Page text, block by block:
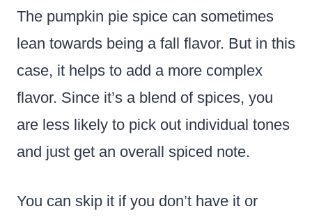
The pumpkin pie spice can sometimes
lean towards being a fall flavor. But in this
case, it helps to add a more complex
flavor. Since it’s a blend of spices, you
are less likely to pick out individual tones
and just get an overall spiced note.
You can skip it if you don’t have it or